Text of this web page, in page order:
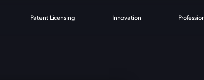
Patent Licensing Innovation